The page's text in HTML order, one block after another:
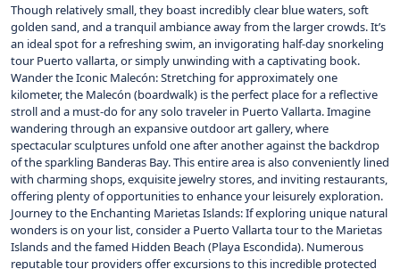
Though relatively small, they boast incredibly clear blue waters, soft
golden sand, and a tranquil ambiance away from the larger crowds. It’s
an ideal spot for a refreshing swim, an invigorating half-day snorkeling
tour Puerto vallarta, or simply unwinding with a captivating book.
Wander the Iconic Malecón: Stretching for approximately one
kilometer, the Malecón (boardwalk) is the perfect place for a reflective
stroll and a must-do for any solo traveler in Puerto Vallarta. Imagine
wandering through an expansive outdoor art gallery, where
spectacular sculptures unfold one after another against the backdrop
of the sparkling Banderas Bay. This entire area is also conveniently lined
with charming shops, exquisite jewelry stores, and inviting restaurants,
offering plenty of opportunities to enhance your leisurely exploration.
Journey to the Enchanting Marietas Islands: If exploring unique natural
wonders is on your list, consider a Puerto Vallarta tour to the Marietas
Islands and the famed Hidden Beach (Playa Escondida). Numerous
reputable tour providers offer excursions to this incredible protected